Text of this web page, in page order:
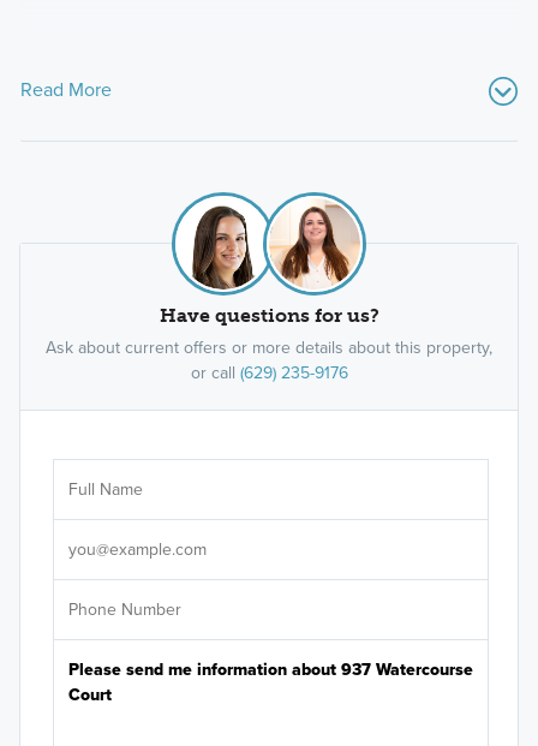
Read More
Have questions for us?
Ask about current offers or more details about this property,
or call (629) 235-9176